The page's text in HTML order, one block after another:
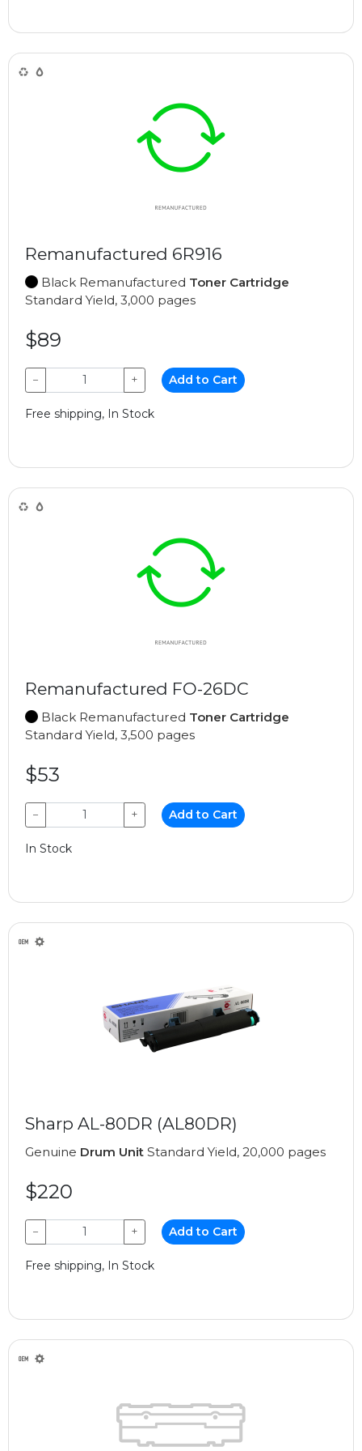
Remanufactured 6R916
Black Remanufactured Toner Cartridge
Standard Yield, 3,000 pages
$89
− + Add to Cart
Free shipping, In Stock
Remanufactured FO-26DC
Black Remanufactured Toner Cartridge
Standard Yield, 3,500 pages
$53
− + Add to Cart
In Stock
Sharp AL-80DR (AL80DR)
Genuine Drum Unit Standard Yield, 20,000 pages
$220
− + Add to Cart
Free shipping, In Stock